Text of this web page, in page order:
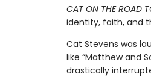
CAT ON THE ROAD
identity, faith, and
Cat Stevens was
like “Matthew and
drastically